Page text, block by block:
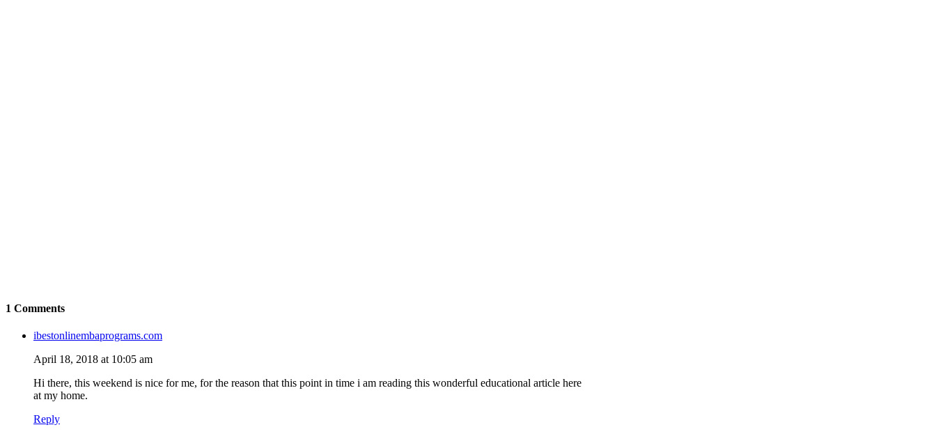
1 Comments
ibestonlinembaprograms.com
April 18, 2018 at 10:05 am
Hi there, this weekend is nice for me, for the reason that this point in time i am reading this wonderful educational article here
at my home.
Reply